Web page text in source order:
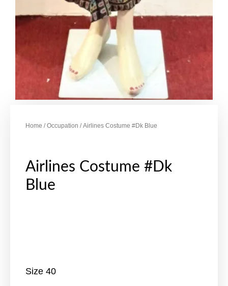
Home /Occupation / Airlines Costume #Dk Blue
Airlines Costume #Dk
Blue
Size 40